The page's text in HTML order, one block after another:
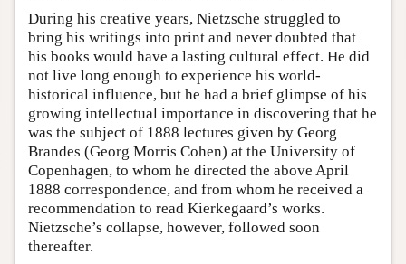
During his creative years, Nietzsche struggled to
bring his writings into print and never doubted that
his books would have a lasting cultural effect. He did
not live long enough to experience his world-
historical influence, but he had a brief glimpse of his
growing intellectual importance in discovering that he
was the subject of 1888 lectures given by Georg
Brandes (Georg Morris Cohen) at the University of
Copenhagen, to whom he directed the above April
1888 correspondence, and from whom he received a
recommendation to read Kierkegaard’s works.
Nietzsche’s collapse, however, followed soon
thereafter.